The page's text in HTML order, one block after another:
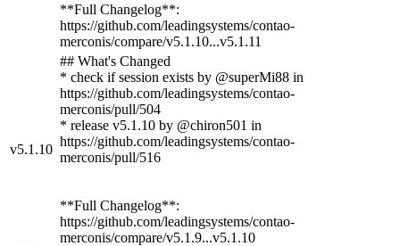
**Full Changelog**:
https://github.com/leadingsystems/contao-
merconis/compare/v5.1.10...v5.1.11
v5.1.10
## What's Changed
* check if session exists by @superMi88 in
https://github.com/leadingsystems/contao-
merconis/pull/504
* release v5.1.10 by @chiron501 in
https://github.com/leadingsystems/contao-
merconis/pull/516
**Full Changelog**:
https://github.com/leadingsystems/contao-
merconis/compare/v5.1.9...v5.1.10